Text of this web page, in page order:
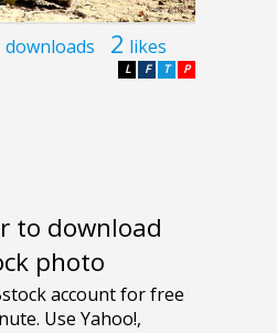
downloads 2 likes
P
T
F
L
to download
photo